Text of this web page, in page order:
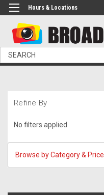
Hours & Locations
Search
Refine By
No filters applied
Browse by Category & Price